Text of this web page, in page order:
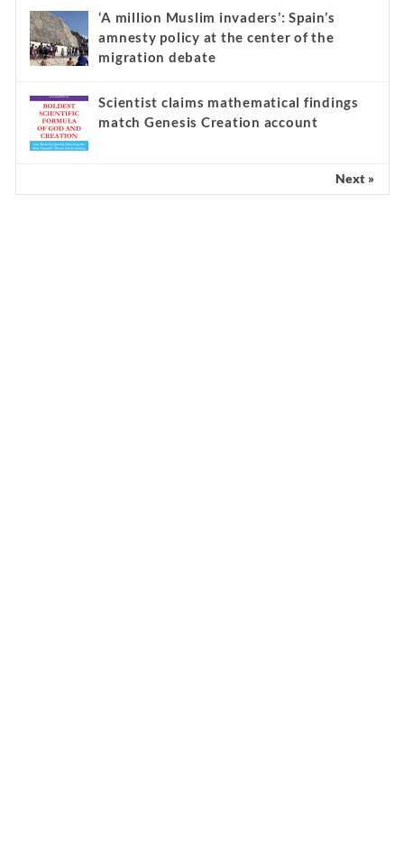
‘A million Muslim invaders’: Spain’s
amnesty policy at the center of the
migration debate
Scientist claims mathematical findings
match Genesis Creation account
Next »